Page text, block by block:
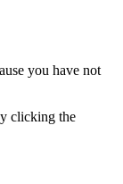
you have not
clicking the